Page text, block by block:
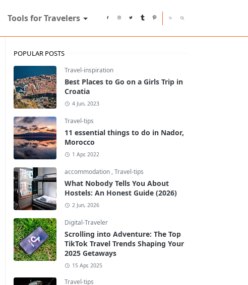
Tools for Travelers
POPULAR POSTS
Travel-inspiration
Best Places to Go on a Girls Trip in
Croatia
4 Jun, 2023
Travel-tips
11 essential things to do in Nador,
Morocco
1 Apr, 2022
accommodation ,Travel-tips
What Nobody Tells You About
Hostels: An Honest Guide (2026)
2 Jun, 2026
Digital-Traveler
Scrolling into Adventure: The Top
TikTok Travel Trends Shaping Your
2025 Getaways
15 Apr, 2025
Travel-tips